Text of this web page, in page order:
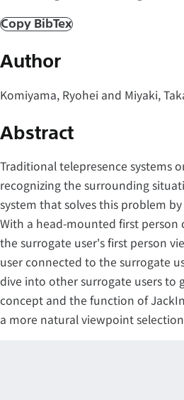
Copy BibTex
Author
Komiyama, Ryohei and Miyaki,
Abstract
Traditional telepresence systems
recognizing the surrounding
system that solves this problem
With a head-mounted first
the surrogate user's first person
user connected to the surrogate
dive into other surrogate users to
concept and the function of
a more natural viewpoint